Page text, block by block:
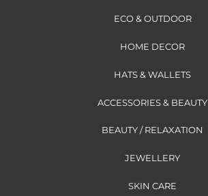
ECO & OUTDOOR
HOME DECOR
HATS & WALLETS
ACCESSORIES & BEAUTY
BEAUTY / RELAXATION
JEWELLERY
SKIN CARE